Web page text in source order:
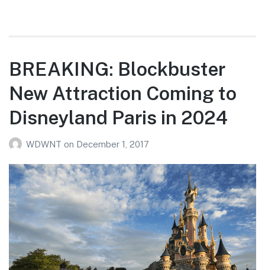
BREAKING: Blockbuster
New Attraction Coming to
Disneyland Paris in 2024
WDWNT on December 1, 2017